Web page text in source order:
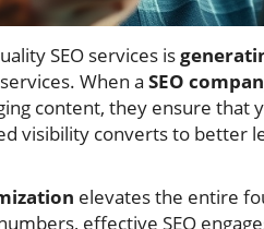
SEO services is
When a SEO
content, they ensure
visibility converts to better
elevates the entire
effective SEO